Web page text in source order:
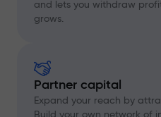
and lets you withdraw
grows.
Partner capital
Expand your reach by
Build your own network of